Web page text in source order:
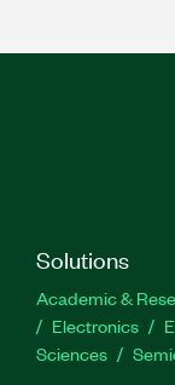
Solutions
Academic &
Electronics
Sciences